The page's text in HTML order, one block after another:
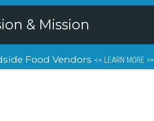
& Mission
Food Vendors << LEARN MORE >>